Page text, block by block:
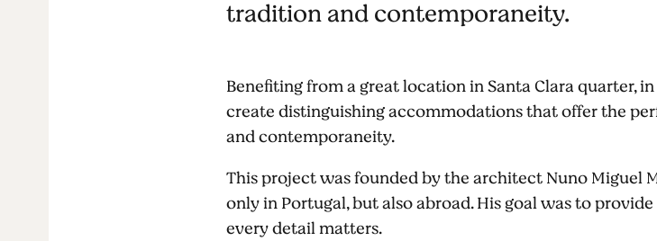
tradition and contemporaneity.
Benefiting from a great location in Santa Clara quarter, in
create distinguishing accommodations that offer the
and contemporaneity.
This project was founded by the architect Nuno Miguel
only in Portugal, but also abroad. His goal was to
every detail matters.